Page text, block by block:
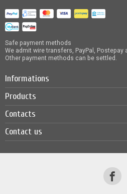
Safe payment methods
We admit wire transfers, PayPal, Postepay
Other payment methods can be settled.
Informations
Products
Contacts
Contact us